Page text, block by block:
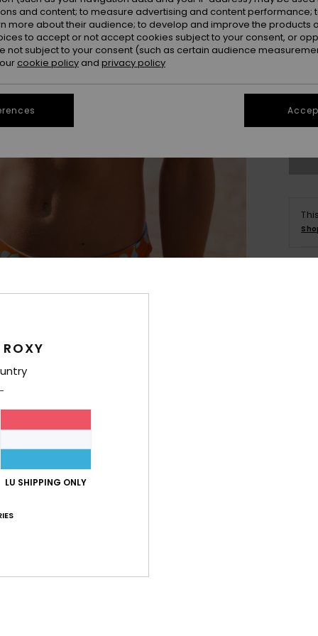
LU SHIPPING ONLY
and content; to measure advertising and content performance;
more about their audience; to develop and improve the products
to accept or not accept cookies subject to your consent, or
not subject to your consent (such as certain audience
cookie policy and privacy policy